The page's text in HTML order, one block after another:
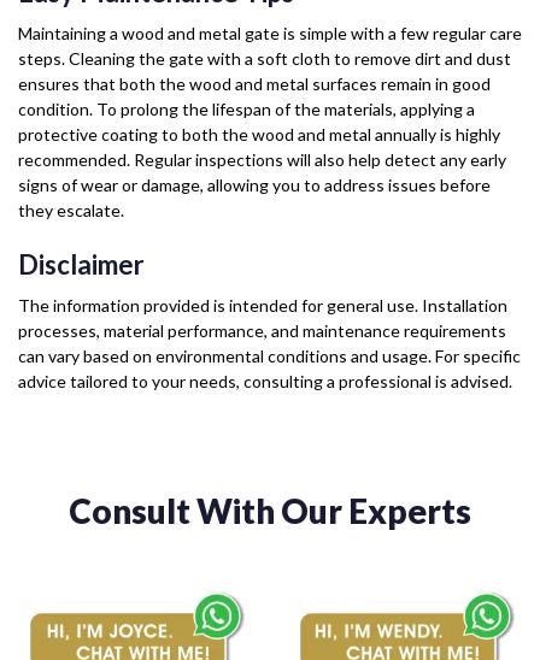
Maintaining a wood and metal gate is simple with a few regular care
steps. Cleaning the gate with a soft cloth to remove dirt and dust
ensures that both the wood and metal surfaces remain in good
condition. To prolong the lifespan of the materials, applying a
protective coating to both the wood and metal annually is highly
recommended. Regular inspections will also help detect any early
signs of wear or damage, allowing you to address issues before
they escalate.
Disclaimer
The information provided is intended for general use. Installation
processes, material performance, and maintenance requirements
can vary based on environmental conditions and usage. For specific
advice tailored to your needs, consulting a professional is advised.
Consult With Our Experts